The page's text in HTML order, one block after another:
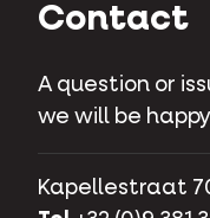
Contact
A question or
we will be
Kapellestraat